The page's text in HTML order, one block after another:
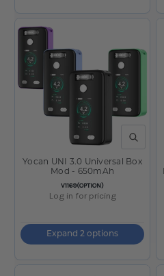
QUICK
SKU:
V1169(OPTION)
Yocan UNI 3.0 Universal Box
Mod - 650mAh
Log in for pricing
Expand 2 options